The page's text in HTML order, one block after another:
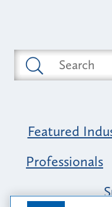
Featured
Professionals